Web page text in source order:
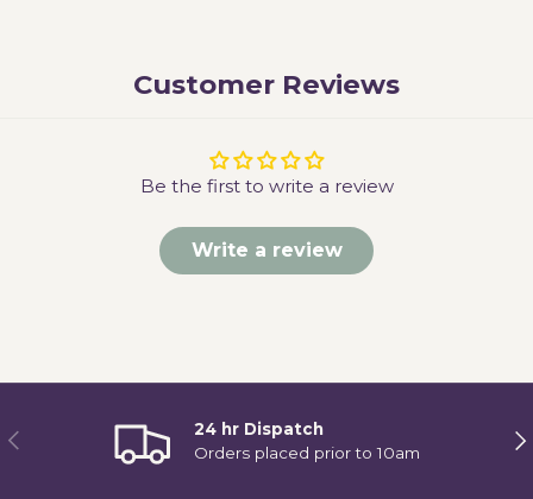
Customer Reviews
Be the first to write a review
Write a review
Previous
24 hr Dispatch
Orders placed prior to 10am